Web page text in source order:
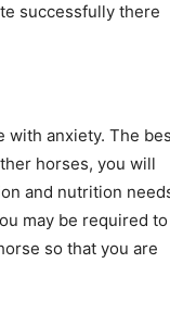
successfully there
with anxiety. The
horses, you will
and nutrition
may be required to
so that you are